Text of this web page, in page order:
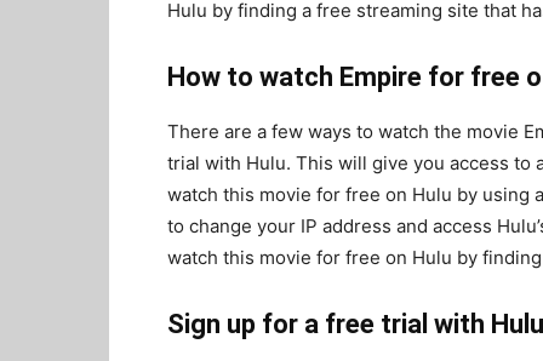
Hulu by finding a free streaming site that
How to watch Empire for free
There are a few ways to watch the movie
trial with Hulu. This will give you access to
watch this movie for free on Hulu by using
to change your IP address and access
watch this movie for free on Hulu by
Sign up for a free trial with Hulu